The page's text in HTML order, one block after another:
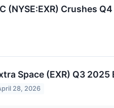
(NYSE:EXR) Crushes
Space (EXR) Q3
28, 2026